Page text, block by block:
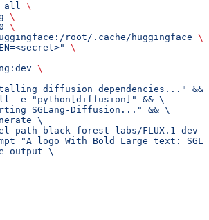
all \
\
\
root/.cache/huggingface \
\
\
diffusion dependencies..." &&
-e "python[diffusion]" && \
SGLang-Diffusion..." && \
\
path black-forest-labs/FLUX.1-dev \
"A logo With Bold Large text: SGL
output \